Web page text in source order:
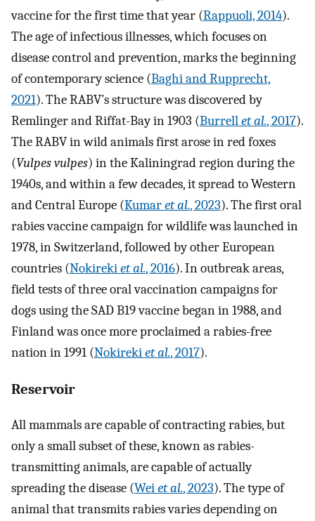
vaccine for the first time that year (Rappuoli, 2014).
The age of infectious illnesses, which focuses on
disease control and prevention, marks the beginning
of contemporary science (Baghi and Rupprecht,
2021). The RABV’s structure was discovered by
Remlinger and Riffat-Bay in 1903 (Burrellet al., 2017).
The RABV in wild animals first arose in red foxes
(Vulpes vulpes) in the Kaliningrad region during the
1940s, and within a few decades, it spread to Western
and Central Europe (Kumaret al., 2023). The first oral
rabies vaccine campaign for wildlife was launched in
1978, in Switzerland, followed by other European
countries (Nokirekiet al., 2016). In outbreak areas,
field tests of three oral vaccination campaigns for
dogs using the SAD B19 vaccine began in 1988, and
Finland was once more proclaimed a rabies-free
nation in 1991 (Nokirekiet al., 2017).
Reservoir
All mammals are capable of contracting rabies, but
only a small subset of these, known as rabies-
transmitting animals, are capable of actually
spreading the disease (Weiet al., 2023). The type of
animal that transmits rabies varies depending on